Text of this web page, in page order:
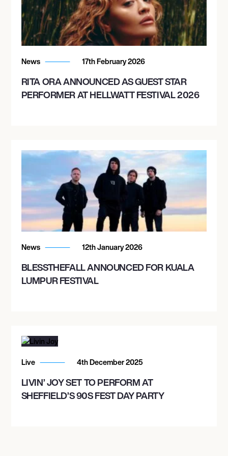
November 14, 2026
7:00 PM
IRVING PLAZA
THE FILLMORE PHILADELPHIA
November 17, 2026
8:00 PM
WASHINGTON, UNITED STATES
UNION STAGE
News 17th February 2026
RITA ORA ANNOUNCED AS GUEST STAR
PERFORMER AT HELLWATT FESTIVAL 2026
News 12th January 2026
BLESSTHEFALL ANNOUNCED FOR KUALA
LUMPUR FESTIVAL
Live 4th December 2025
LIVIN’ JOY SET TO PERFORM AT
SHEFFIELD’S 90S FEST DAY PARTY